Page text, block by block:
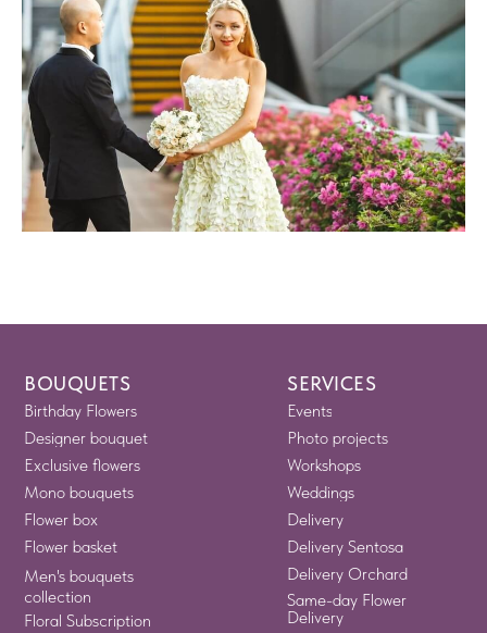
BOUQUETS SERVICES
Designer bouquet
Exclusive flowers
Mono bouquets
Flower box
Flower basket
Men's bouquets
collection
Floral Subscription
Birthday Flowers
Events
Photo projects
Workshops
Weddings
Delivery
Delivery Sentosa
Same-day Flower
Delivery
Delivery Orchard